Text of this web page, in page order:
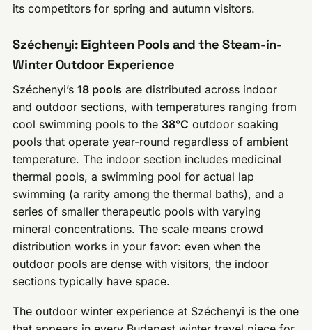
its competitors for spring and autumn visitors.
Széchenyi: Eighteen Pools and the Steam-in-
Winter Outdoor Experience
Széchenyi’s18 pools are distributed across indoor
and outdoor sections, with temperatures ranging from
cool swimming pools to the 38°C outdoor soaking
pools that operate year-round regardless of ambient
temperature. The indoor section includes medicinal
thermal pools, a swimming pool for actual lap
swimming (a rarity among the thermal baths), and a
series of smaller therapeutic pools with varying
mineral concentrations. The scale means crowd
distribution works in your favor: even when the
outdoor pools are dense with visitors, the indoor
sections typically have space.
The outdoor winter experience at Széchenyi is the one